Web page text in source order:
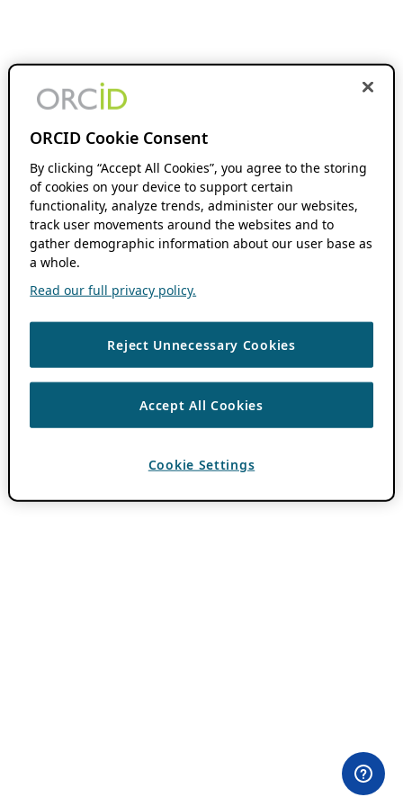
ORCID Cookie Consent
By clicking “Accept All Cookies”, you agree to the storing
of cookies on your device to support certain
functionality, analyze trends, administer our websites,
track user movements around the websites and to
gather demographic information about our user base as
a whole.
Read our full privacy policy.
Reject Unnecessary Cookies
Accept All Cookies
Cookie Settings